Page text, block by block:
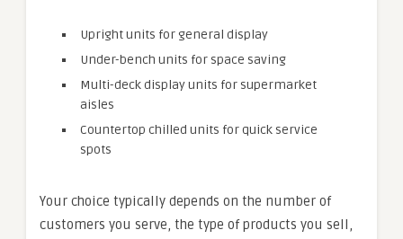
Upright units for general display
Under-bench units for space saving
Multi-deck display units for supermarket
aisles
Countertop chilled units for quick service
spots
Your choice typically depends on the number of
customers you serve, the type of products you sell,